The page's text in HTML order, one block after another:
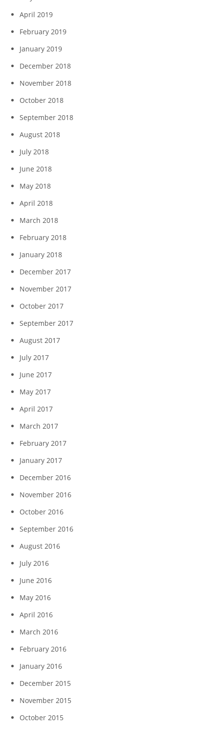
April 2019
February 2019
January 2019
December 2018
November 2018
October 2018
September 2018
August 2018
July 2018
June 2018
May 2018
April 2018
March 2018
February 2018
January 2018
December 2017
November 2017
October 2017
September 2017
August 2017
July 2017
June 2017
May 2017
April 2017
March 2017
February 2017
January 2017
December 2016
November 2016
October 2016
September 2016
August 2016
July 2016
June 2016
May 2016
April 2016
March 2016
February 2016
January 2016
December 2015
November 2015
October 2015